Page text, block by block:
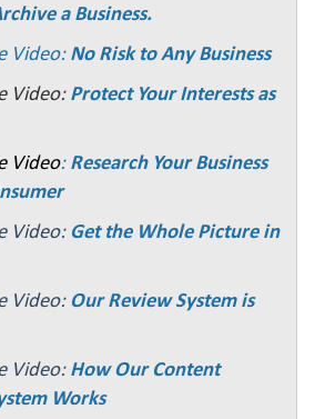
a Business.
Video: No Risk to Any Business
Video: Protect Your Interests as
Video: Research Your Business
Video: Get the Whole Picture in
Video: Our Review System is
Video: How Our Content
Works